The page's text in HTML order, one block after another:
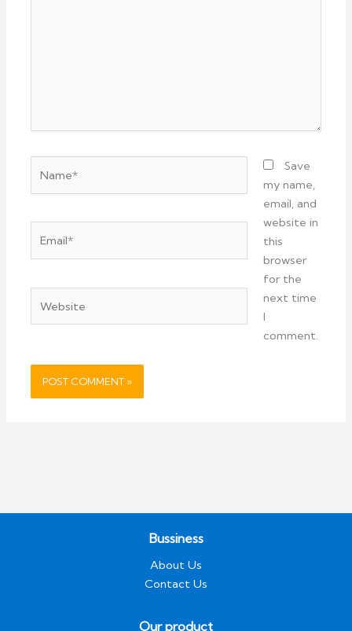
Save
my name,
email, and
website in
this
browser
for the
next time
I
comment.
Bussiness
About Us
Contact Us
Our product